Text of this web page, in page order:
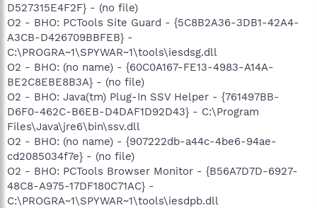
D527315E4F2F} - (no file)
O2 - BHO: PCTools Site Guard - {5C8B2A36-3DB1-42A4-
A3CB-D426709BBFEB} -
C:\PROGRA~1\SPYWAR~1\tools\iesdsg.dll
O2 - BHO: (no name) - {60C0A167-FE13-4983-A14A-
BE2C8EBE8B3A} - (no file)
O2 - BHO: Java(tm) Plug-In SSV Helper - {761497BB-
D6F0-462C-B6EB-D4DAF1D92D43} - C:\Program
Files\Java\jre6\bin\ssv.dll
O2 - BHO: (no name) - {907222db-a44c-4be6-94ae-
cd2085034f7e} - (no file)
O2 - BHO: PCTools Browser Monitor - {B56A7D7D-6927-
48C8-A975-17DF180C71AC} -
C:\PROGRA~1\SPYWAR~1\tools\iesdpb.dll